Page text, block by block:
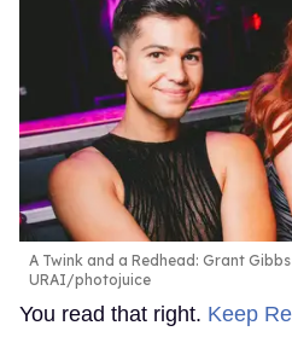
A Twink and a Redhead: Grant
URAI/photojuice
You read that right. Keep